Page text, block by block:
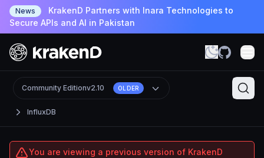
News
KrakenD Partners with Inara Technologies to
Secure APIs and AI in Pakistan
InfluxDB
Community Editionv2.10 OLDER
You are viewing a previous version of KrakenD